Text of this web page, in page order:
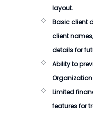
layout.
Basic client
client
details for
Ability to
Limited
features for